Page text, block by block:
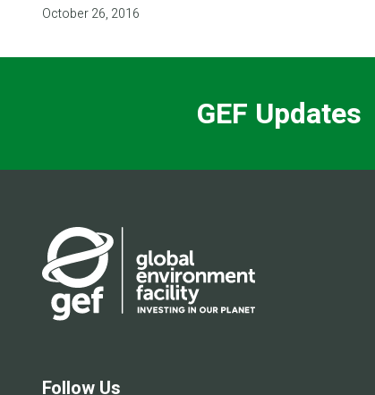
October 26, 2016
GEF Updates
Follow Us